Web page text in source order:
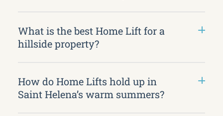
What is the best Home Lift for a
hillside property?
How do Home Lifts hold up in
Saint Helena’s warm summers?